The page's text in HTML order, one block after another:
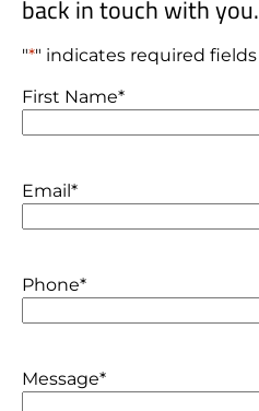
back in touch with you.
"*" indicates required fields
Name*
First Name*
Email *
Phone*
Message*